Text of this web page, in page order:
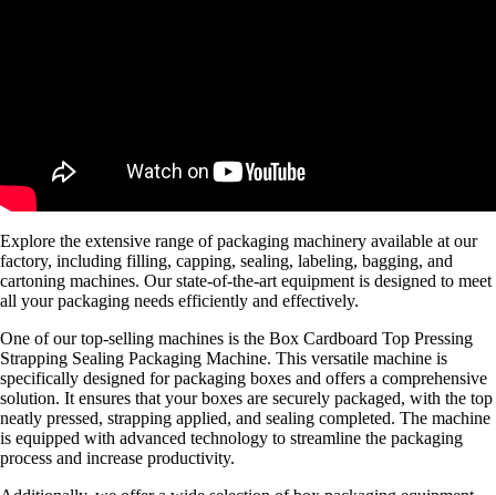
Explore the extensive range of packaging machinery available at our
factory, including filling, capping, sealing, labeling, bagging, and
cartoning machines. Our state-of-the-art equipment is designed to meet
all your packaging needs efficiently and effectively.
One of our top-selling machines is the Box Cardboard Top Pressing
Strapping Sealing Packaging Machine. This versatile machine is
specifically designed for packaging boxes and offers a comprehensive
solution. It ensures that your boxes are securely packaged, with the top
neatly pressed, strapping applied, and sealing completed. The machine
is equipped with advanced technology to streamline the packaging
process and increase productivity.